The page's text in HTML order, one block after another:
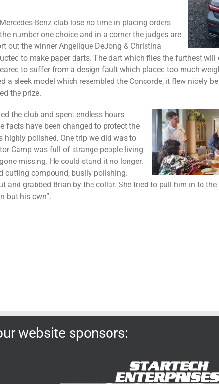
Benz club lose no time in placing orders
number one choice and in a corner the judges are
out the winner Angelique DeJong & Christina
to make paper darts. The dart which flies the furthest will
to suffer from a design fault which placed too much
a sleek model which resembled the Concorde, it flew nicely
the prize.
the club and spent endless hours
facts have been changed to protect the
polished, One trip we did was to
Camp was full of strange people living
missing. He could stand it no longer.
cutting compound, busily polishing.
and grabbed Brian by the collar. She tried to pull him in to the
but his own”.
website sponsors: